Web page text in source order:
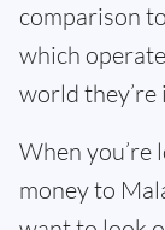
comparison
which
world they’re
When you’re
money to